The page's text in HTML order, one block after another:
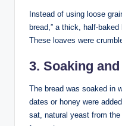
Instead of using loose
bread,” a thick, half-
These loaves were
3. Soaking
The bread was soaked in
dates or honey were
sat, natural yeast from